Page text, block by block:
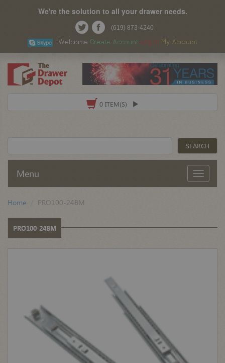
We're the solution to all your drawer needs.
(619) 873-4240
Welcome Create Account Log In My Account
0 ITEM(S)
Menu
Home PRO100-24BM
PRO100-24BM